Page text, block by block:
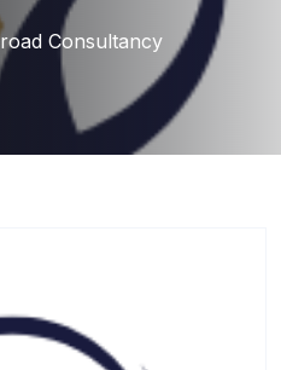
Consultancy